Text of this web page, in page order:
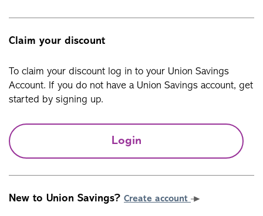
Claim your discount
To claim your discount log in to your Union Savings
Account. If you do not have a Union Savings account, get
started by signing up.
Login
New to Union Savings? Create account